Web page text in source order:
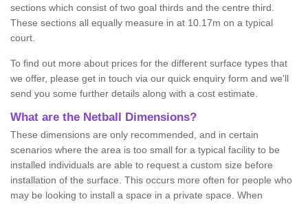
sections which consist of two goal thirds and the centre third.
These sections all equally measure in at 10.17m on a typical
court.
To find out more about prices for the different surface types that
we offer, please get in touch via our quick enquiry form and we'll
send you some further details along with a cost estimate.
What are the Netball Dimensions?
These dimensions are only recommended, and in certain
scenarios where the area is too small for a typical facility to be
installed individuals are able to request a custom size before
installation of the surface. This occurs more often for people who
may be looking to install a space in a private space. When